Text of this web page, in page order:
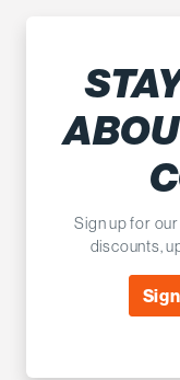
Sign up for
discounts,